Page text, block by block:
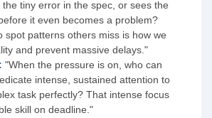
the tiny error in the spec, or sees the
it even becomes a problem?
spot patterns others miss is how we
and prevent massive delays."
"When the pressure is on, who can
intense, sustained attention to
task perfectly? That intense focus
skill on deadline."